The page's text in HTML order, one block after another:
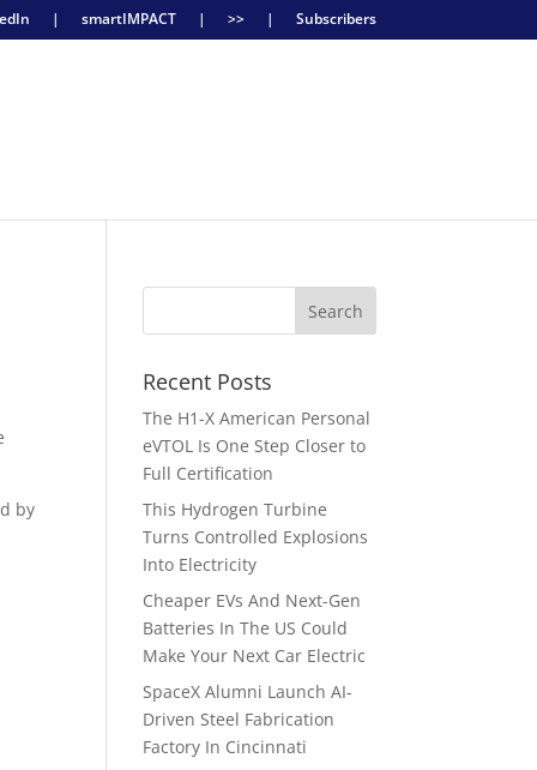
| smartIMPACT | >> | Subscribers
by
Recent Posts
The H1-X American Personal
eVTOL Is One Step Closer to
Full Certification
This Hydrogen Turbine
Turns Controlled Explosions
Into Electricity
Cheaper EVs And Next-Gen
Batteries In The US Could
Make Your Next Car Electric
SpaceX Alumni Launch AI-
Driven Steel Fabrication
Factory In Cincinnati